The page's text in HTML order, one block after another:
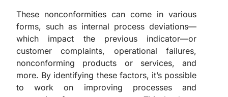
These nonconformities can come in various
forms, such as internal process deviations—
which impact the previous indicator—or
customer complaints, operational failures,
nonconforming products or services, and
more. By identifying these factors, it’s possible
to work on improving processes and